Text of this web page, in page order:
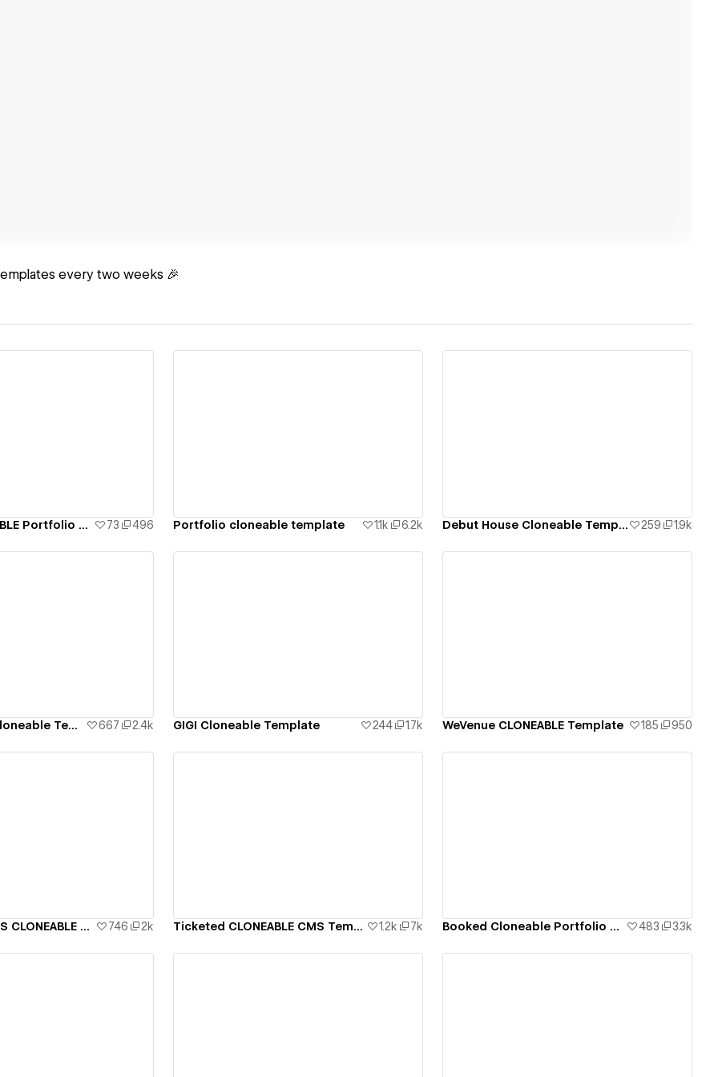
every two weeks 🎉
Cresant CLONEABLE Portfolio Template 73 496 Portfolio cloneable template 1.1k 6.2k Debut House Cloneable Template 259 1.9k
BOLD CAPITAL Cloneable Template 667 2.4k GIGI Cloneable Template 244 1.7k WeVenue CLONEABLE Template 185 950
UNOFFICIAL KAWS CLONEABLE Template 746 2k Ticketed CLONEABLE CMS Template 1.2k 7k Booked Cloneable Portfolio Template 483 3.3k